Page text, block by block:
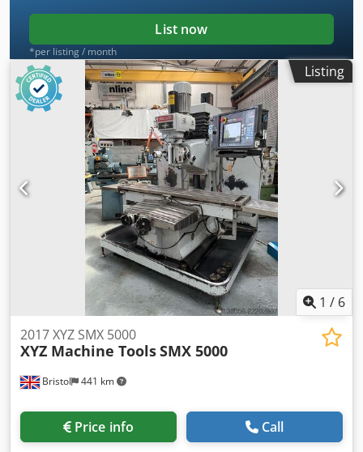
List now
*per listing / month
Listing
1 / 6
Bristol 441 km
2017 XYZ SMX 5000
XYZ Machine ToolsSMX 5000
Price info Call